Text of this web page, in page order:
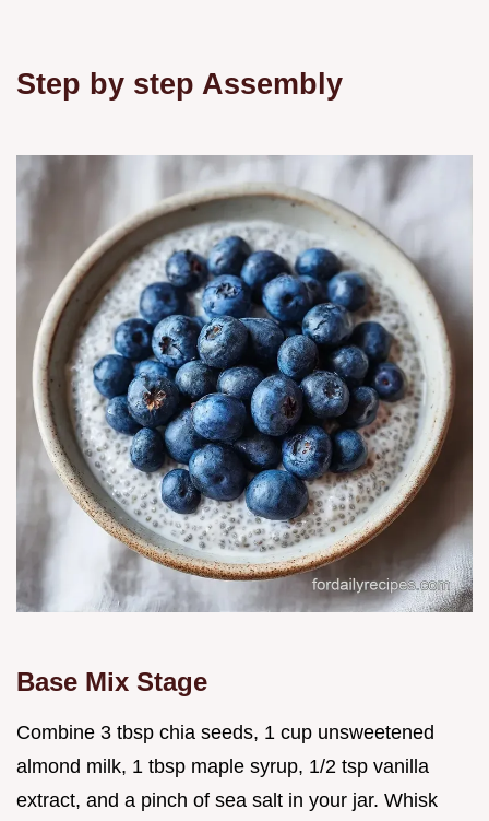
Step by step Assembly
Base Mix Stage
Combine 3 tbsp chia seeds, 1 cup unsweetened
almond milk, 1 tbsp maple syrup, 1/2 tsp vanilla
extract, and a pinch of sea salt in your jar. Whisk